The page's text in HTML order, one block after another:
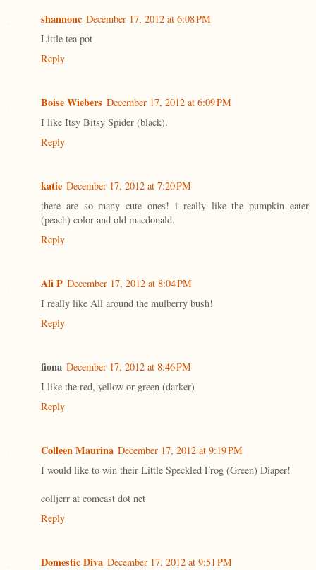
shannonc December 17, 2012 at 6:08 PM
Little tea pot
Reply
Boise Wiebers December 17, 2012 at 6:09 PM
I like Itsy Bitsy Spider (black).
Reply
katie December 17, 2012 at 7:20 PM
there are so many cute ones! i really like the pumpkin eater
(peach) color and old macdonald.
Reply
Ali P December 17, 2012 at 8:04 PM
I really like All around the mulberry bush!
Reply
fiona December 17, 2012 at 8:46 PM
I like the red, yellow or green (darker)
Reply
Colleen Maurina December 17, 2012 at 9:19 PM
I would like to win their Little Speckled Frog (Green) Diaper!
colljerr at comcast dot net
Reply
Domestic Diva December 17, 2012 at 9:51 PM